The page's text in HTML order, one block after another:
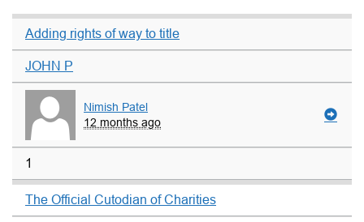
Adding rights of way to title
JOHN P
Nimish Patel
12 months ago
1
The Official Cutodian of Charities